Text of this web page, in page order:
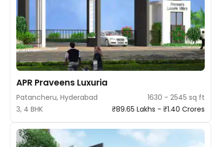
APR Praveens Luxuria
Patancheru, Hyderabad
1630 - 2545 sq ft
3, 4 BHK
₹89.65 Lakhs - ₹1.40 Crores